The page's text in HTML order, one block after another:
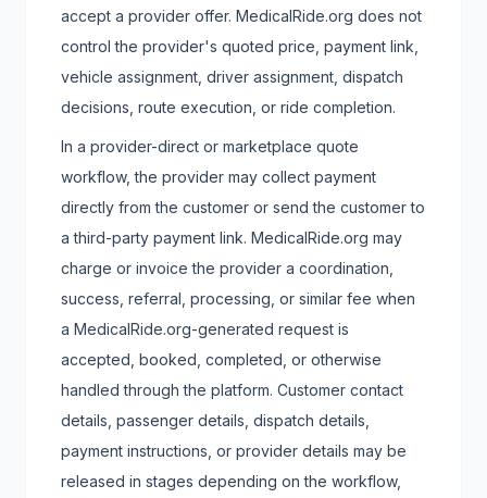
accept a provider offer. MedicalRide.org does not
control the provider's quoted price, payment link,
vehicle assignment, driver assignment, dispatch
decisions, route execution, or ride completion.
In a provider-direct or marketplace quote
workflow, the provider may collect payment
directly from the customer or send the customer to
a third-party payment link. MedicalRide.org may
charge or invoice the provider a coordination,
success, referral, processing, or similar fee when
a MedicalRide.org-generated request is
accepted, booked, completed, or otherwise
handled through the platform. Customer contact
details, passenger details, dispatch details,
payment instructions, or provider details may be
released in stages depending on the workflow,